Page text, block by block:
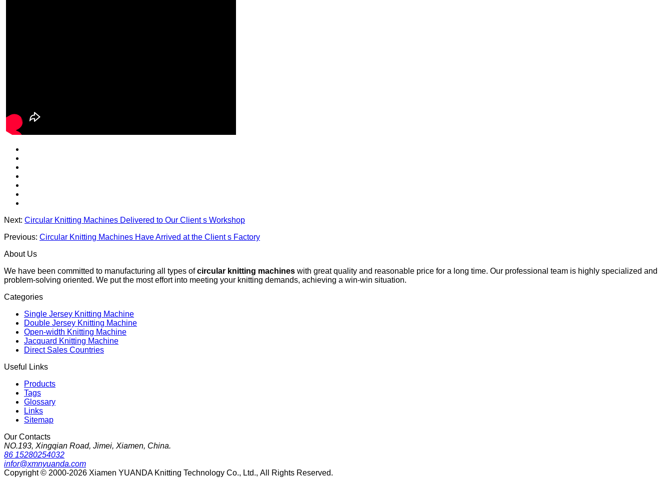
Next: Circular Knitting Machines Delivered to Our Client s Workshop
Previous: Circular Knitting Machines Have Arrived at the Client s Factory
About Us
We have been committed to manufacturing all types ofcircular knitting machines with great quality and reasonable price for a long time. Our professional team is highly specialized and
problem-solving oriented. We put the most effort into meeting your knitting demands, achieving a win-win situation.
Categories
Single Jersey Knitting Machine
Double Jersey Knitting Machine
Open-width Knitting Machine
Jacquard Knitting Machine
Direct Sales Countries
Useful Links
Products
Tags
Glossary
Links
Sitemap
Our Contacts
NO.193, Xingqian Road, Jimei, Xiamen, China.
86 15280254032
infor@xmnyuanda.com
Copyright © 2000-2026 Xiamen YUANDA Knitting Technology Co., Ltd., All Rights Reserved.